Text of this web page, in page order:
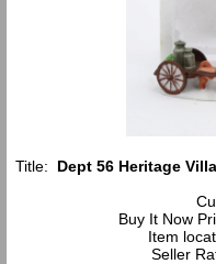
Title: Dept 56 Heritage
Buy It Now
Item
Seller